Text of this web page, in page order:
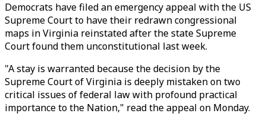
Democrats have filed an emergency appeal with the US
Supreme Court to have their redrawn congressional
maps in Virginia reinstated after the state Supreme
Court found them unconstitutional last week.
"A stay is warranted because the decision by the
Supreme Court of Virginia is deeply mistaken on two
critical issues of federal law with profound practical
importance to the Nation," read the appeal on Monday.